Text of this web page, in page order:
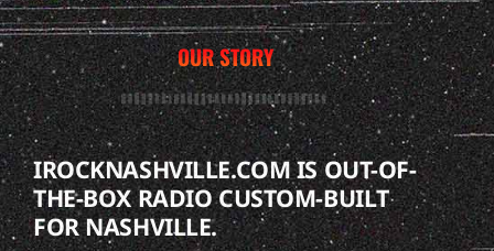
OUR STORY
IROCKNASHVILLE.COM IS OUT-OF-
THE-BOX RADIO CUSTOM-BUILT
FOR NASHVILLE.